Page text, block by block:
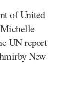
of United
UN report
New